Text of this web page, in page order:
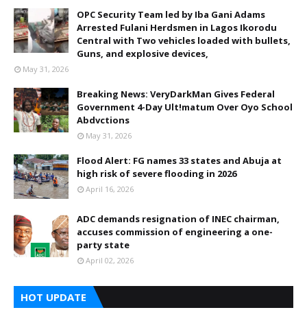
OPC Security Team led by Iba Gani Adams
Arrested Fulani Herdsmen in Lagos Ikorodu
Central with Two vehicles loaded with bullets,
Guns, and explosive devices,
May 31, 2026
Breaking News: VeryDarkMan Gives Federal
Government 4-Day Ult!matum Over Oyo School
Abdvctions
May 31, 2026
Flood Alert: FG names 33 states and Abuja at
high risk of severe flooding in 2026
April 16, 2026
ADC demands resignation of INEC chairman,
accuses commission of engineering a one-
party state
April 02, 2026
HOT UPDATE